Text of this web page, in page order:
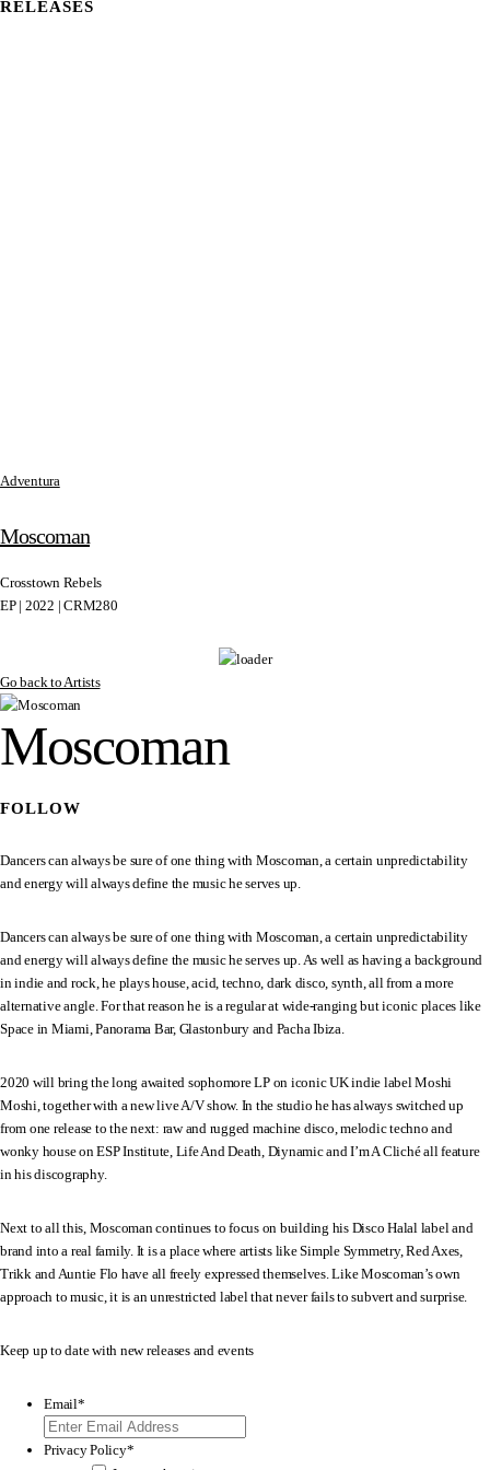
RELEASES
Adventura
Moscoman
Crosstown Rebels
EP | 2022 | CRM280
Go back to Artists
Moscoman
FOLLOW
Dancers can always be sure of one thing with Moscoman, a certain unpredictability
and energy will always define the music he serves up.
Dancers can always be sure of one thing with Moscoman, a certain unpredictability
and energy will always define the music he serves up. As well as having a background
in indie and rock, he plays house, acid, techno, dark disco, synth, all from a more
alternative angle. For that reason he is a regular at wide-ranging but iconic places like
Space in Miami, Panorama Bar, Glastonbury and Pacha Ibiza.
2020 will bring the long awaited sophomore LP on iconic UK indie label Moshi
Moshi, together with a new live A/V show. In the studio he has always switched up
from one release to the next: raw and rugged machine disco, melodic techno and
wonky house on ESP Institute, Life And Death, Diynamic and I’m A Cliché all feature
in his discography.
Next to all this, Moscoman continues to focus on building his Disco Halal label and
brand into a real family. It is a place where artists like Simple Symmetry, Red Axes,
Trikk and Auntie Flo have all freely expressed themselves. Like Moscoman’s own
approach to music, it is an unrestricted label that never fails to subvert and surprise.
Keep up to date with new releases and events
Email*
Privacy Policy*